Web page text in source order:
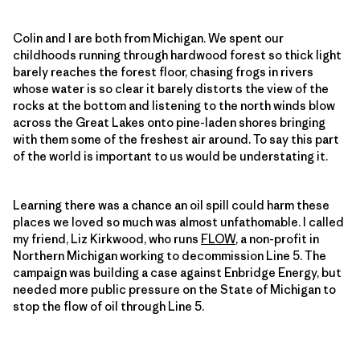
Colin and I are both from Michigan. We spent our
childhoods running through hardwood forest so thick light
barely reaches the forest floor, chasing frogs in rivers
whose water is so clear it barely distorts the view of the
rocks at the bottom and listening to the north winds blow
across the Great Lakes onto pine-laden shores bringing
with them some of the freshest air around. To say this part
of the world is important to us would be understating it.
Learning there was a chance an oil spill could harm these
places we loved so much was almost unfathomable. I called
my friend, Liz Kirkwood, who runs FLOW, a non-profit in
Northern Michigan working to decommission Line 5. The
campaign was building a case against Enbridge Energy, but
needed more public pressure on the State of Michigan to
stop the flow of oil through Line 5.